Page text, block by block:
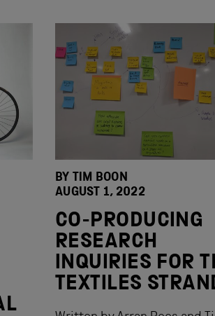
BY TIM BOON
AUGUST 1, 2022
CO-PRODUCING
RESEARCH
INQUIRIES FOR
TEXTILES